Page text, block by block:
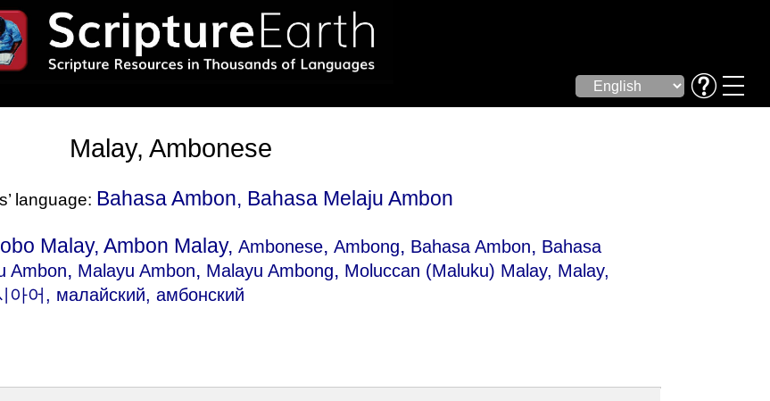
Malay, Ambonese
language: Bahasa Ambon, Bahasa Melaju Ambon
Malay, Ambon Malay,Ambonese,Ambong, Bahasa Ambon, Bahasa
Ambon, Malayu Ambon, Malayu Ambong, Moluccan (Maluku) Malay, Malay,
아어, малайский, амбонский